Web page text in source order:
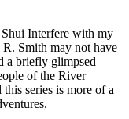
Interfere with my
Smith may not have
a briefly glimpsed
of the River
series is more of a